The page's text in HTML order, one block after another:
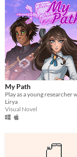
My Path
Lirya
Visual Novel